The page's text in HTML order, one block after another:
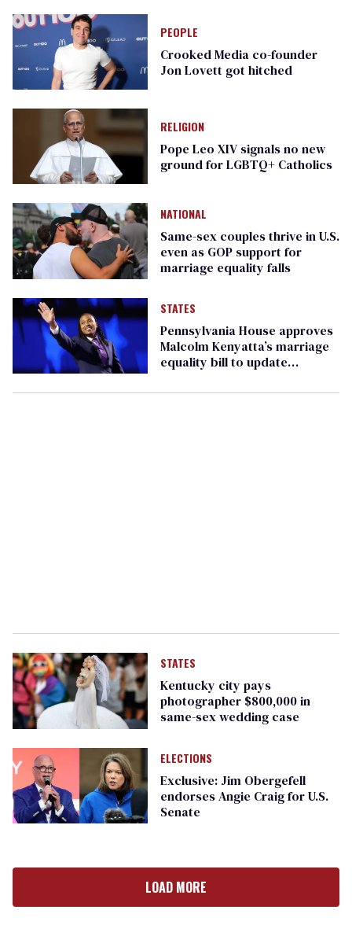
PEOPLE
Crooked Media co-founder
Jon Lovett got hitched
RELIGION
Pope Leo XIV signals no new
ground for LGBTQ+ Catholics
NATIONAL
Same-sex couples thrive in U.S.
even as GOP support for
marriage equality falls
STATES
Pennsylvania House approves
Malcolm Kenyatta’s marriage
equality bill to update
STATES
Kentucky city pays
photographer $800,000 in
same-sex wedding case
ELECTIONS
Exclusive: Jim Obergefell
endorses Angie Craig for U.S.
Senate
LOAD MORE